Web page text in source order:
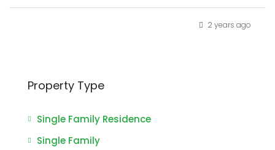
2 years ago
Property Type
Single Family Residence
Single Family